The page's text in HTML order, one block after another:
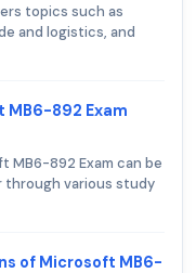
topics such as
and logistics, and
892 Exam
MB6-892 Exam can be
various study
of Microsoft MB6-